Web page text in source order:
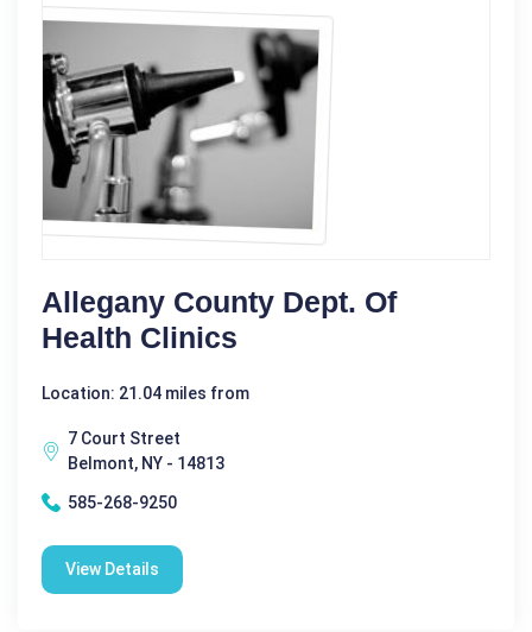
Allegany County Dept. Of
Health Clinics
Location: 21.04 miles from
7 Court Street
Belmont, NY - 14813
585-268-9250
View Details